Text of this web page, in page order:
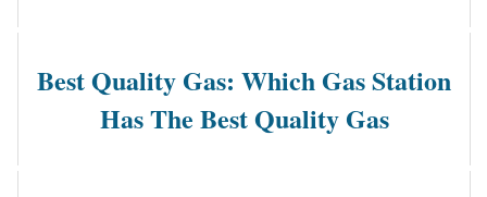
Best Quality Gas: Which Gas Station
Has The Best Quality Gas